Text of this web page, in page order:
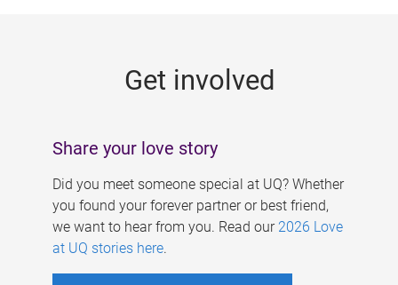
Get involved
Share your love story
Did you meet someone special at UQ? Whether
you found your forever partner or best friend,
we want to hear from you. Read our 2026 Love
at UQ stories here.